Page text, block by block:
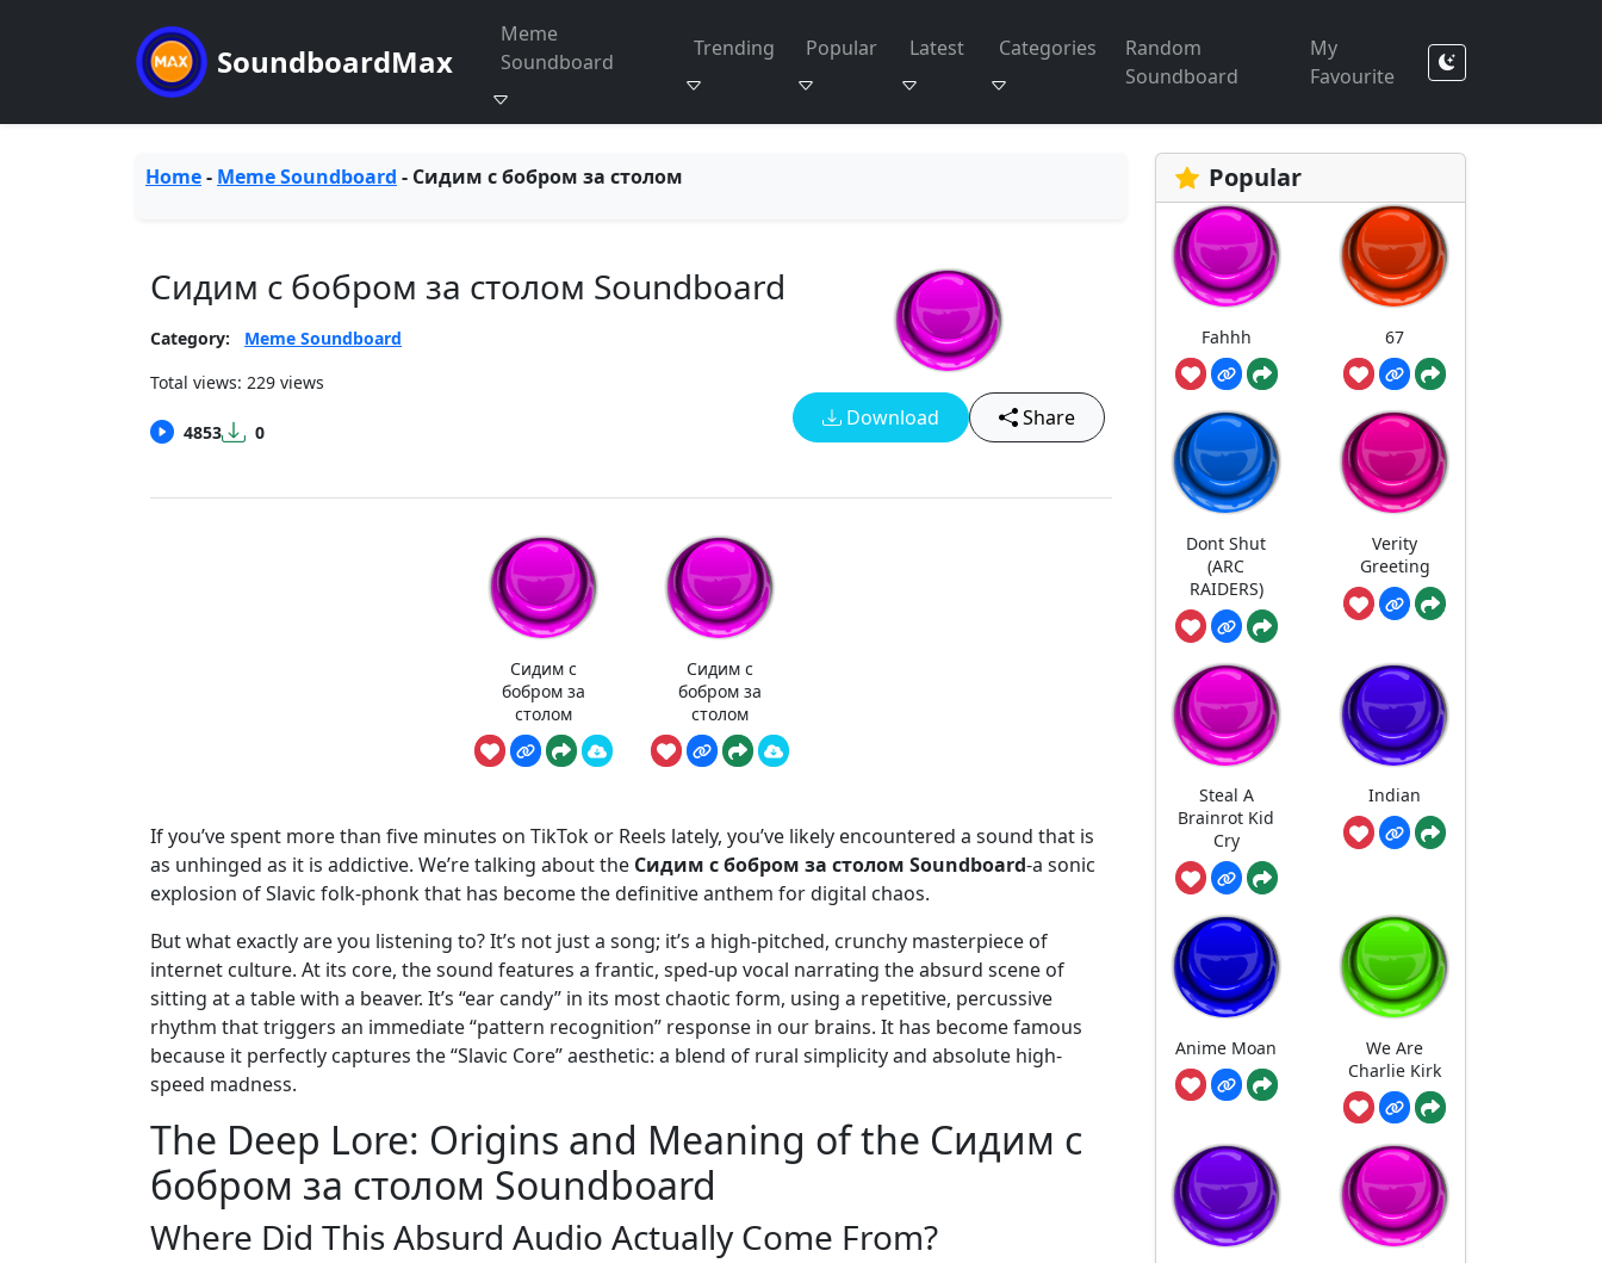
SoundboardMax
Meme
Soundboard
Trending Popular Latest Categories
Random
Soundboard
My
Favourite
Home- Meme Soundboard - Сидим с бобром за столом
Сидим с бобром за столом Soundboard
Category:
Meme Soundboard
Total views: 229 views
4853 0
Download Share
Сидим с
бобром за
столом
Сидим с
бобром за
столом
If you’ve spent more than five minutes on TikTok or Reels lately, you’ve likely encountered a sound that is
as unhinged as it is addictive. We’re talking about the Сидим с бобром за столом Soundboard-a sonic
explosion of Slavic folk-phonk that has become the definitive anthem for digital chaos.
But what exactly are you listening to? It’s not just a song; it’s a high-pitched, crunchy masterpiece of
internet culture. At its core, the sound features a frantic, sped-up vocal narrating the absurd scene of
sitting at a table with a beaver. It’s “ear candy” in its most chaotic form, using a repetitive, percussive
rhythm that triggers an immediate “pattern recognition” response in our brains. It has become famous
because it perfectly captures the “Slavic Core” aesthetic: a blend of rural simplicity and absolute high-
speed madness.
The Deep Lore: Origins and Meaning of the Сидим с
бобром за столом Soundboard
Where Did This Absurd Audio Actually Come From?
Popular
Fahhh 67
Dont Shut
(ARC
RAIDERS)
Verity
Greeting
Steal A
Brainrot Kid
Cry
Indian
Anime Moan
We Are
Charlie Kirk